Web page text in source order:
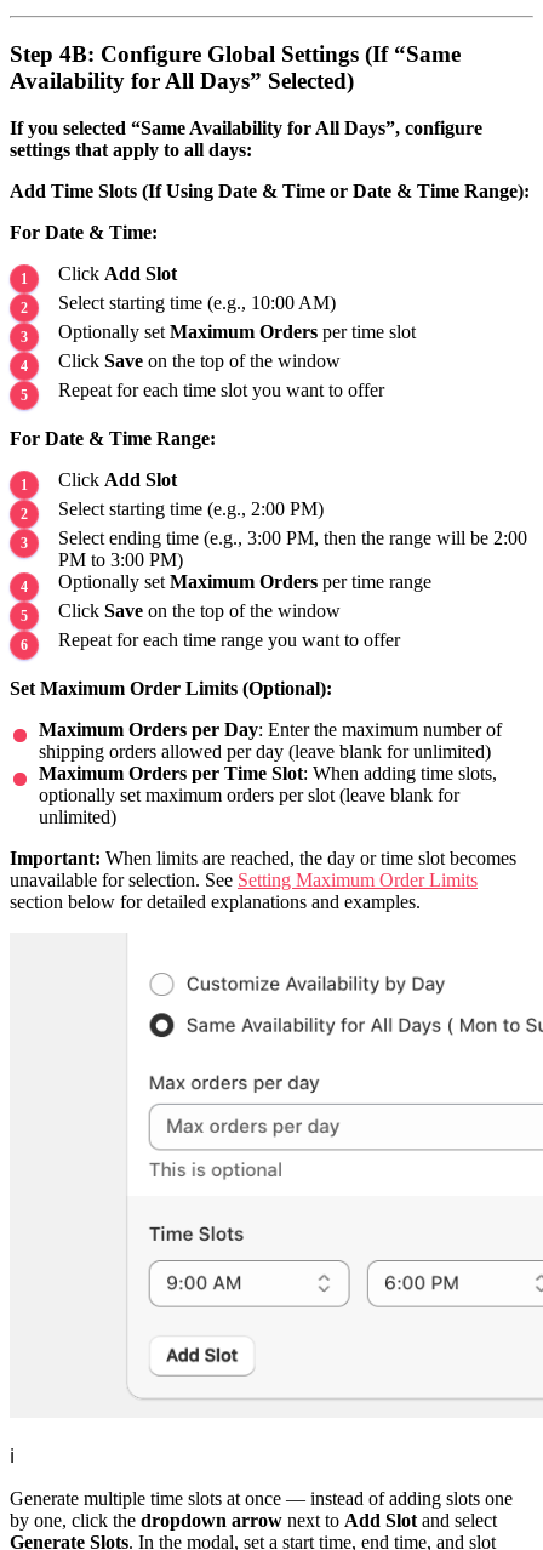
Step 4B: Configure Global Settings (If “Same
Availability for All Days” Selected)
If you selected “Same Availability for All Days”, configure
settings that apply to all days:
Add Time Slots (If Using Date & Time or Date & Time Range):
For Date & Time:
Click Add Slot
Select starting time (e.g., 10:00 AM)
Optionally set Maximum Orders per time slot
Click Save on the top of the window
Repeat for each time slot you want to offer
For Date & Time Range:
Click Add Slot
Select starting time (e.g., 2:00 PM)
Select ending time (e.g., 3:00 PM, then the range will be 2:00
PM to 3:00 PM)
Optionally set Maximum Orders per time range
Click Save on the top of the window
Repeat for each time range you want to offer
Set Maximum Order Limits (Optional):
Maximum Orders per Day: Enter the maximum number of
shipping orders allowed per day (leave blank for unlimited)
Maximum Orders per Time Slot: When adding time slots,
optionally set maximum orders per slot (leave blank for
unlimited)
Important: When limits are reached, the day or time slot becomes
unavailable for selection. See Setting Maximum Order Limits
section below for detailed explanations and examples.
ℹ️
Generate multiple time slots at once — instead of adding slots one
by one, click the dropdown arrow next to Add Slot and select
Generate Slots. In the modal, set a start time, end time, and slot